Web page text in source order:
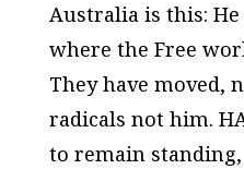
Australia is this:
where the Free
They have moved,
radicals not him.
to remain